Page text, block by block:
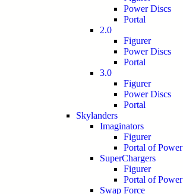
Power Discs
Portal
2.0
Figurer
Power Discs
Portal
3.0
Figurer
Power Discs
Portal
Skylanders
Imaginators
Figurer
Portal of Power
SuperChargers
Figurer
Portal of Power
Swap Force